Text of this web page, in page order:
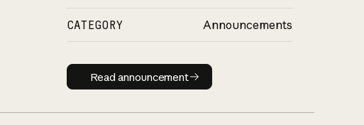
CATEGORY Announcements
Read announcement
Read announcement